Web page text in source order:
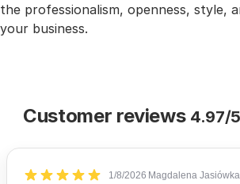
the professionalism, openness, style,
your business.
Customer reviews 4.97/